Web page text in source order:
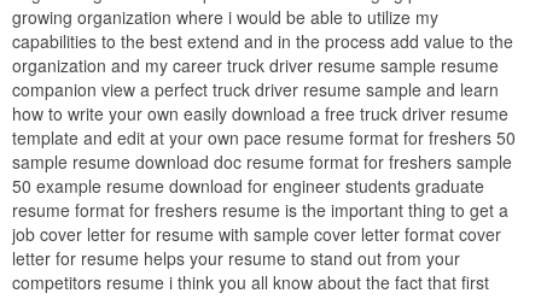
growing organization where i would be able to utilize my
capabilities to the best extend and in the process add value to the
organization and my career truck driver resume sample resume
companion view a perfect truck driver resume sample and learn
how to write your own easily download a free truck driver resume
template and edit at your own pace resume format for freshers 50
sample resume download doc resume format for freshers sample
50 example resume download for engineer students graduate
resume format for freshers resume is the important thing to get a
job cover letter for resume with sample cover letter format cover
letter for resume helps your resume to stand out from your
competitors resume i think you all know about the fact that first